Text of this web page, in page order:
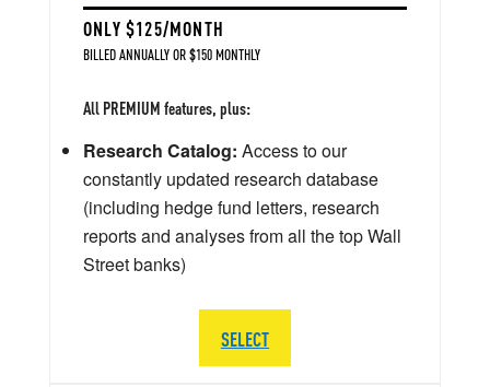
ONLY $125/MONTH
BILLED ANNUALLY OR $150 MONTHLY
All PREMIUM features, plus:
Research Catalog: Access to our
constantly updated research database
(including hedge fund letters, research
reports and analyses from all the top Wall
Street banks)
SELECT